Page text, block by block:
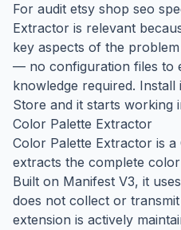
For audit etsy shop seo
Extractor is relevant
key aspects of the
— no configuration files to
knowledge required.
Store and it starts working
Color Palette Extractor
Color Palette Extractor is
extracts the complete
Built on Manifest V3, it
does not collect or
extension is actively